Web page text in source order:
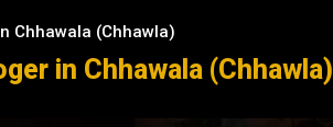
Chhawala (Chhawla)
in Chhawala (Chhawla)